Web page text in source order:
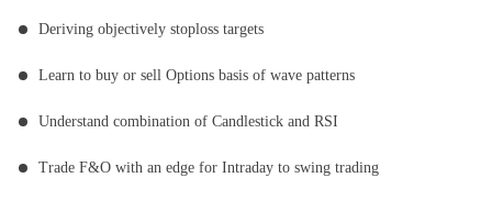
Deriving objectively stoploss targets
Learn to buy or sell Options basis of wave patterns
Understand combination of Candlestick and RSI
Trade F&O with an edge for Intraday to swing trading